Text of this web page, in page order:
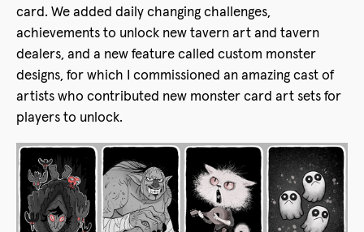
card. We added daily changing challenges,
achievements to unlock new tavern art and tavern
dealers, and a new feature called custom monster
designs, for which I commissioned an amazing cast of
artists who contributed new monster card art sets for
players to unlock.